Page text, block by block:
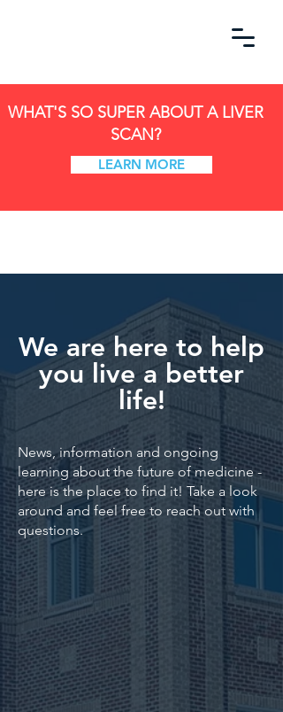
WHAT'S SO SUPER ABOUT A LIVER
SCAN?
LEARN MORE
We are here to help
you live a better
life!
News, information and ongoing
learning about the future of medicine -
here is the place to find it! Take a look
around and feel free to reach out with
questions.